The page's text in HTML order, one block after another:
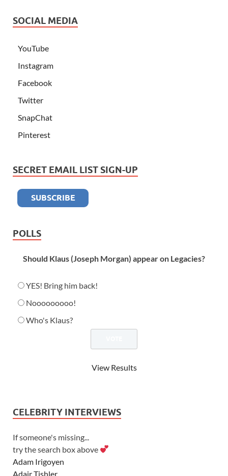
SOCIAL MEDIA
YouTube
Instagram
Facebook
Twitter
SnapChat
Pinterest
SECRET EMAIL LIST SIGN-UP
POLLS
Should Klaus (Joseph Morgan) appear on Legacies?
YES! Bring him back!
Nooooooooo!
Who's Klaus?
View Results
CELEBRITY INTERVIEWS
If someone's missing...
try the search box above
Adam Irigoyen
Adair Tishler